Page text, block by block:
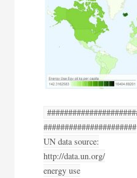
######################
UN data source:
http://data.un.org/
energy use